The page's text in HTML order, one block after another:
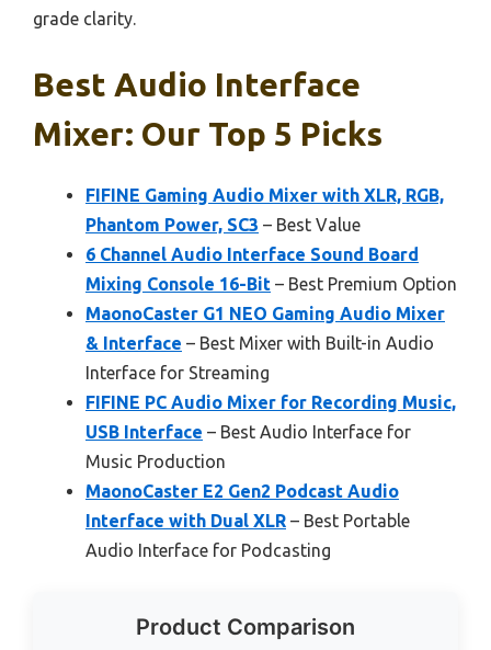
grade clarity.
Best Audio Interface
Mixer: Our Top 5 Picks
FIFINE Gaming Audio Mixer with XLR, RGB,
Phantom Power, SC3 – Best Value
6 Channel Audio Interface Sound Board
Mixing Console 16-Bit – Best Premium Option
MaonoCaster G1 NEO Gaming Audio Mixer
& Interface – Best Mixer with Built-in Audio
Interface for Streaming
FIFINE PC Audio Mixer for Recording Music,
USB Interface – Best Audio Interface for
Music Production
MaonoCaster E2 Gen2 Podcast Audio
Interface with Dual XLR – Best Portable
Audio Interface for Podcasting
Product Comparison